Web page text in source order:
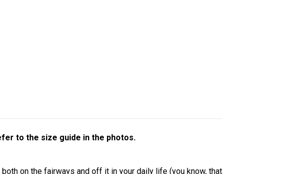
to the size guide in the photos.
on the fairways and off it in your daily life (you know, that